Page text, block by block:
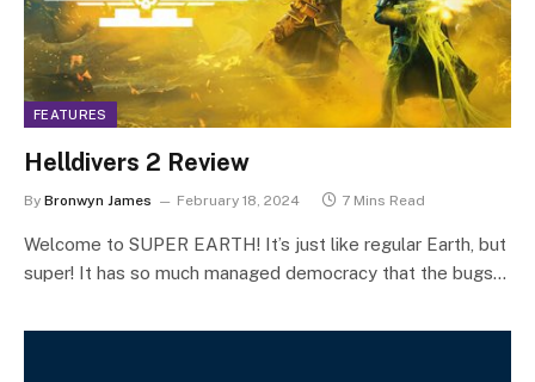
FEATURES
Helldivers 2 Review
By Bronwyn James February 18, 2024 7 Mins Read
Welcome to SUPER EARTH! It’s just like regular Earth, but
super! It has so much managed democracy that the bugs…